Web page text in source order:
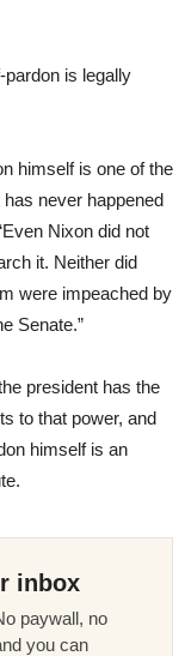
is legally
himself is one of the
never happened
Nixon did not
it. Neither did
were impeached by
Senate.”
president has the
to that power, and
himself is an
inbox
paywall, no
you can